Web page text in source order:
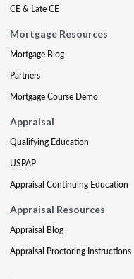
CE & Late CE
Mortgage Resources
Mortgage Blog
Partners
Mortgage Course Demo
Appraisal
Qualifying Education
USPAP
Appraisal Continuing Education
Appraisal Resources
Appraisal Blog
Appraisal Proctoring Instructions